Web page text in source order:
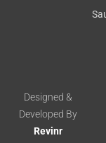
Designed &
Developed By
Revinr